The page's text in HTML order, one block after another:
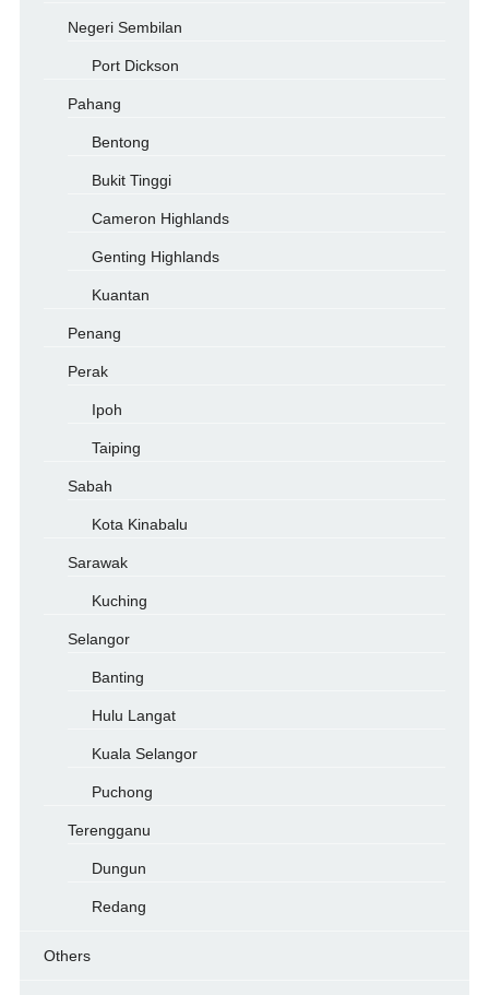
Negeri Sembilan
Port Dickson
Pahang
Bentong
Bukit Tinggi
Cameron Highlands
Genting Highlands
Kuantan
Penang
Perak
Ipoh
Taiping
Sabah
Kota Kinabalu
Sarawak
Kuching
Selangor
Banting
Hulu Langat
Kuala Selangor
Puchong
Terengganu
Dungun
Redang
Others